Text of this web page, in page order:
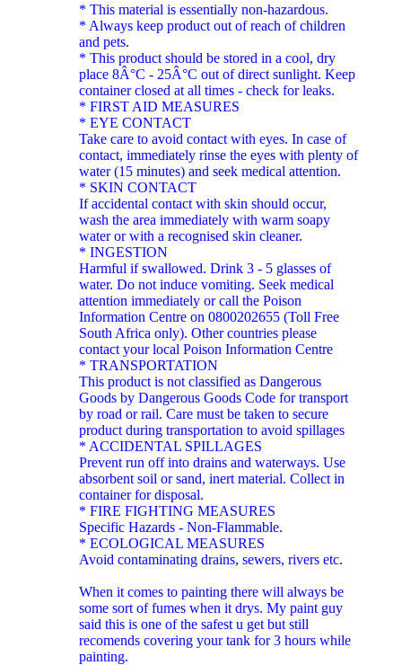
* This material is essentially non-hazardous.
* Always keep product out of reach of children
and pets.
* This product should be stored in a cool, dry
place 8Â°C - 25Â°C out of direct sunlight. Keep
container closed at all times - check for leaks.
* FIRST AID MEASURES
* EYE CONTACT
Take care to avoid contact with eyes. In case of
contact, immediately rinse the eyes with plenty of
water (15 minutes) and seek medical attention.
* SKIN CONTACT
If accidental contact with skin should occur,
wash the area immediately with warm soapy
water or with a recognised skin cleaner.
* INGESTION
Harmful if swallowed. Drink 3 - 5 glasses of
water. Do not induce vomiting. Seek medical
attention immediately or call the Poison
Information Centre on 0800202655 (Toll Free
South Africa only). Other countries please
contact your local Poison Information Centre
* TRANSPORTATION
This product is not classified as Dangerous
Goods by Dangerous Goods Code for transport
by road or rail. Care must be taken to secure
product during transportation to avoid spillages
* ACCIDENTAL SPILLAGES
Prevent run off into drains and waterways. Use
absorbent soil or sand, inert material. Collect in
container for disposal.
* FIRE FIGHTING MEASURES
Specific Hazards - Non-Flammable.
* ECOLOGICAL MEASURES
Avoid contaminating drains, sewers, rivers etc.
When it comes to painting there will always be
some sort of fumes when it drys. My paint guy
said this is one of the safest u get but still
recomends covering your tank for 3 hours while
painting.